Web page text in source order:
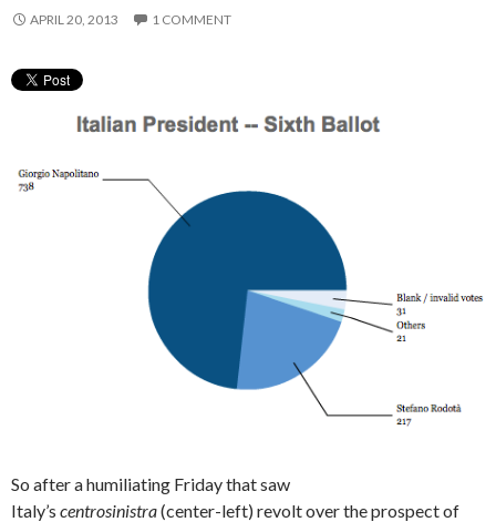
APRIL 20, 2013 1 COMMENT
So after a humiliating Friday that saw
Italy’s centrosinistra(center-left) revolt over the prospect of